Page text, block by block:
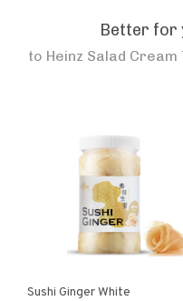
Better for
to Heinz Salad
Sushi Ginger White